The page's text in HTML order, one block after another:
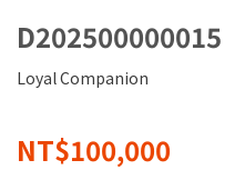
D202500000015
Loyal Companion
NT$100,000